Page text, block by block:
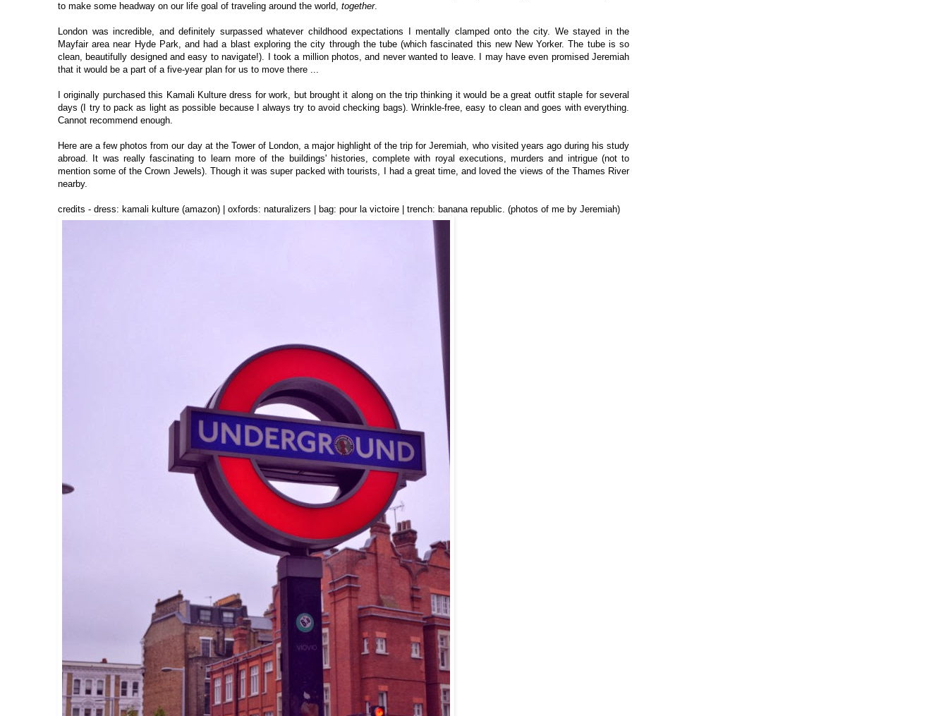
to make some headway on our life goal of traveling around the world, together.
London was incredible, and definitely surpassed whatever childhood expectations I mentally clamped onto the city. We stayed in the
Mayfair area near Hyde Park, and had a blast exploring the city through the tube (which fascinated this new New Yorker. The tube is so
clean, beautifully designed and easy to navigate!). I took a million photos, and never wanted to leave. I may have even promised Jeremiah
that it would be a part of a five-year plan for us to move there ...
I originally purchased this Kamali Kulture dress for work, but brought it along on the trip thinking it would be a great outfit staple for several
days (I try to pack as light as possible because I always try to avoid checking bags). Wrinkle-free, easy to clean and goes with everything.
Cannot recommend enough.
Here are a few photos from our day at the Tower of London, a major highlight of the trip for Jeremiah, who visited years ago during his study
abroad. It was really fascinating to learn more of the buildings' histories, complete with royal executions, murders and intrigue (not to
mention some of the Crown Jewels). Though it was super packed with tourists, I had a great time, and loved the views of the Thames River
nearby.
credits - dress: kamali kulture (amazon) | oxfords: naturalizers | bag: pour la victoire | trench: banana republic. (photos of me by Jeremiah)